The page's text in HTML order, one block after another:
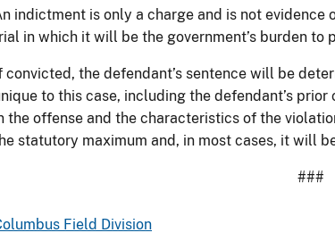
indictment is only a charge and is not
in which it will be the government’s burden to
convicted, the defendant’s sentence will be
to this case, including the defendant’s
the offense and the characteristics of the
statutory maximum and, in most cases, it will
###
Field Division